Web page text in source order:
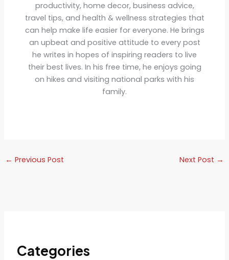
productivity, home decor, business advice,
travel tips, and health & wellness strategies that
can help make life easier for everyone. He brings
an upbeat and positive attitude to every post
he writes in hopes of inspiring readers to live
their best lives. In his free time, he enjoys going
on hikes and visiting national parks with his
family.
← Previous Post Next Post →
Categories